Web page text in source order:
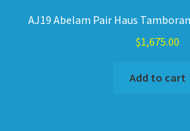
AJ19 Abelam Pair Haus
$1,675.00
Add to cart